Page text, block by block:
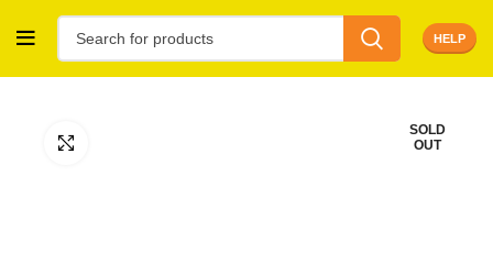
HELP
SOLD
OUT